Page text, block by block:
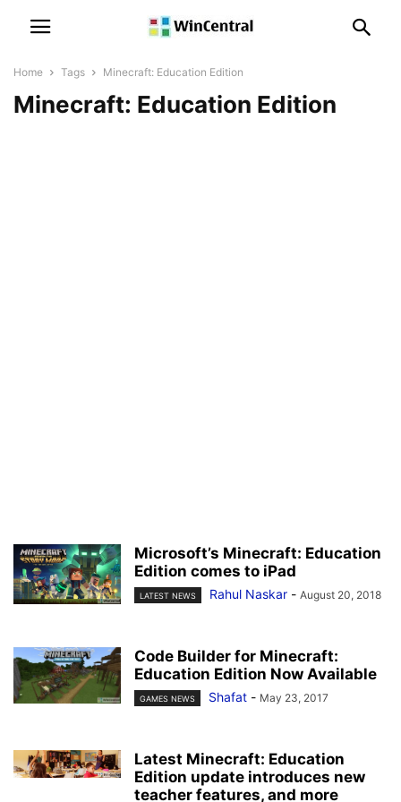
Home Tags Minecraft: Education Edition
Minecraft: Education Edition
Microsoft’s Minecraft: Education
Edition comes to iPad
LATEST NEWS Rahul Naskar - August 20, 2018
Code Builder for Minecraft:
Education Edition Now Available
GAMES NEWS Shafat - May 23, 2017
Latest Minecraft: Education
Edition update introduces new
teacher features, and more